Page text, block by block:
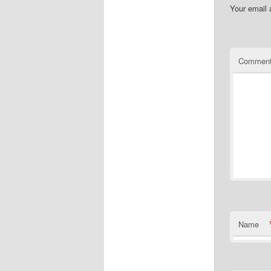
Your email
Name